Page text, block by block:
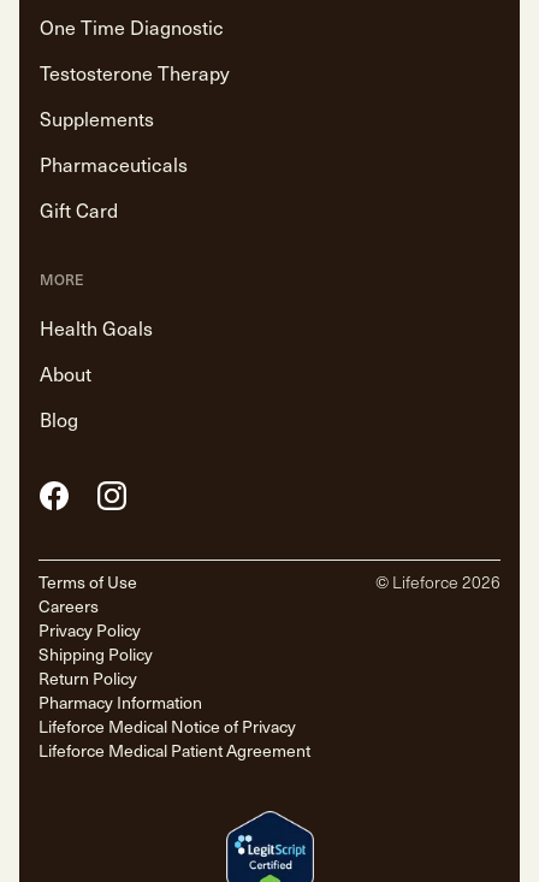
Ezetimibe is a cholesterol-lowering medication that works by
reducing the absorption of cholesterol in the small intestine. It
One Time Diagnostic
Testosterone Therapy
Supplements
Pharmaceuticals
Gift Card
MORE
Health Goals
About
Blog
FacebookInstagram
Terms of Use
Careers
Privacy Policy
Shipping Policy
Return Policy
Pharmacy Information
Lifeforce Medical Notice of Privacy
Lifeforce Medical Patient Agreement
© Lifeforce 2026